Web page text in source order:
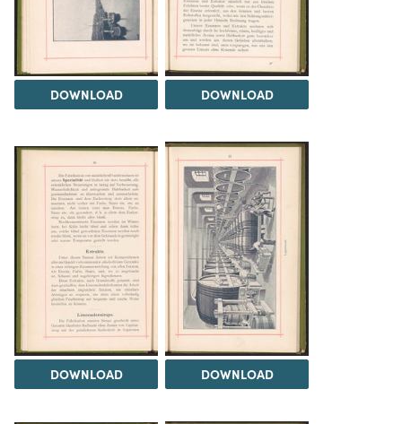
DOWNLOAD DOWNLOAD
DOWNLOAD DOWNLOAD